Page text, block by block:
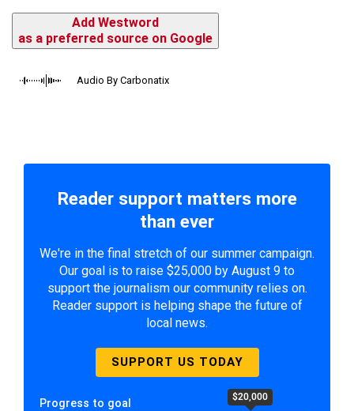
Add Westword
as a preferred source on Google
Audio By Carbonatix
Reader support matters more
than ever
We're in the final stretch of our summer campaign.
Our goal is to raise $25,000 by August 9 to
support the journalism our community relies on.
Reader support is helping shape the future of
local news.
SUPPORT US TODAY
Progress to goal $20,000